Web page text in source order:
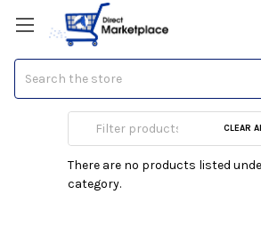
23-26 inch CLEAR
There are no products listed
category.